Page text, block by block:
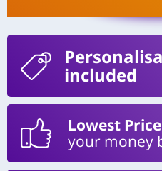
included
Lowest
your money